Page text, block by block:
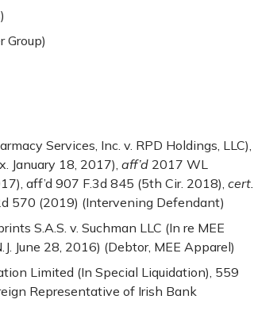
Group)
Services, Inc. v. RPD Holdings, LLC),
January 18, 2017), aff’d 2017 WL
aff’d 907 F.3d 845 (5th Cir. 2018), cert.
570 (2019) (Intervening Defendant)
S.A.S. v. Suchman LLC (In re MEE
June 28, 2016) (Debtor, MEE Apparel)
Limited (In Special Liquidation), 559
Representative of Irish Bank